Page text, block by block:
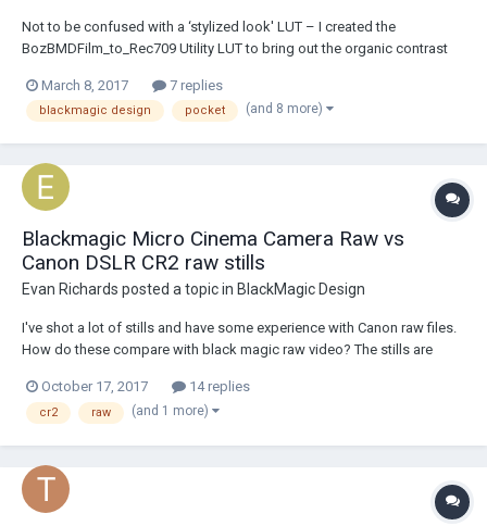
Not to be confused with a ‘stylized look' LUT – I created the
BozBMDFilm_to_Rec709 Utility LUT to bring out the organic contrast
modes. In addition, the LUT strives to preserve highlight and shadow
detail [with emphasis on softer highl...
March 8, 2017 7 replies
blackmagic design pocket (and 8 more)
Blackmagic Micro Cinema Camera Raw vs
Canon DSLR CR2 raw stills
Evan Richards posted a topic in BlackMagic Design
I've shot a lot of stills and have some experience with Canon raw files.
How do these compare with black magic raw video? The stills are
Does Blackmagic raw have better dynamic range? Please advise.
Thanks!
October 17, 2017 14 replies
cr2 raw (and 1 more)